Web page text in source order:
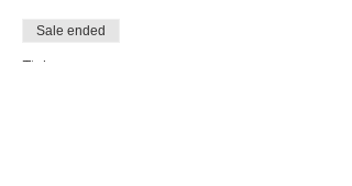
Sale ended
Ticket type